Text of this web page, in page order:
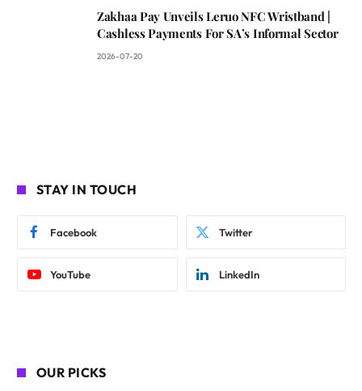
Zakhaa Pay Unveils Leruo NFC Wristband |
Cashless Payments For SA’s Informal Sector
2026-07-20
STAY IN TOUCH
Facebook Twitter
YouTube LinkedIn
OUR PICKS